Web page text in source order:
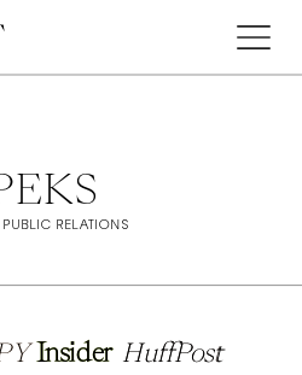
Insider HuffPost
RELATIONS
Insider HuffPost